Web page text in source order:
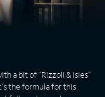
a bit of "Rizzoli & Isles"
the formula for this